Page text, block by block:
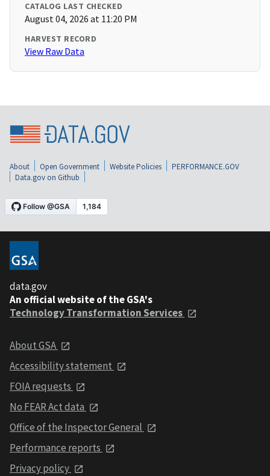
CATALOG LAST CHECKED
August 04, 2026 at 11:20 PM
HARVEST RECORD
View Raw Data
About Open Government Website Policies
PERFORMANCE.GOV
Data.gov on Github
data.gov
An official website of the GSA's
Technology Transformation Services
About GSA
Accessibility statement
FOIA requests
No FEAR Act data
Office of the Inspector General
Performance reports
Privacy policy